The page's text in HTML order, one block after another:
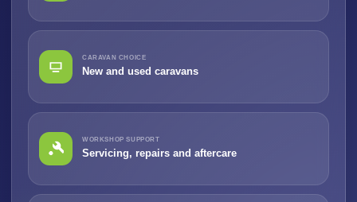
CARAVAN CHOICE
New and used caravans
WORKSHOP SUPPORT
Servicing, repairs and aftercare